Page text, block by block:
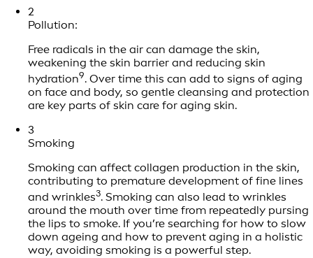
2
Pollution:
Free radicals in the air can damage the skin,
weakening the skin barrier and reducing skin
hydration9. Over time this can add to signs of aging
on face and body, so gentle cleansing and protection
are key parts of skin care for aging skin.
3
Smoking
Smoking can affect collagen production in the skin,
contributing to premature development of fine lines
and wrinkles3. Smoking can also lead to wrinkles
around the mouth over time from repeatedly pursing
the lips to smoke. If you’re searching for how to slow
down ageing and how to prevent aging in a holistic
way, avoiding smoking is a powerful step.